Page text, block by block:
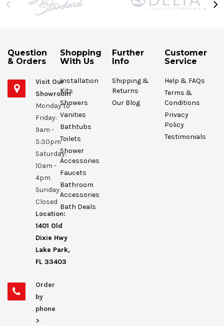
Question
& Orders
Visit Our
Showroom
Monday to
Friday:
9am -
5:30pm
Saturday:
10am -
4pm
Sunday:
Closed
Location:
1401 Old
Dixie Hwy
Lake Park,
FL 33403
Order
by
phone
>
Shopping
With Us
Installation
Kits
Showers
Vanities
Bathtubs
Toilets
Shower
Accessories
Faucets
Bathroom
Accessories
Bath Deals
Further
Info
Shipping &
Returns
Our Blog
Customer
Service
Help & FAQs
Terms &
Conditions
Privacy
Policy
Testimonials